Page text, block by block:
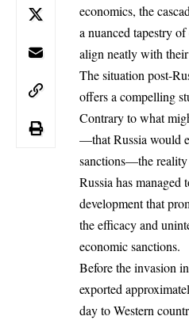
economics, the
a nuanced tapestry
align neatly with
The situation post-
offers a compelling
Contrary to what
—that Russia would
sanctions—the
Russia has managed
development that
the efficacy and
economic sanctions.
Before the invasion
exported
day to Western